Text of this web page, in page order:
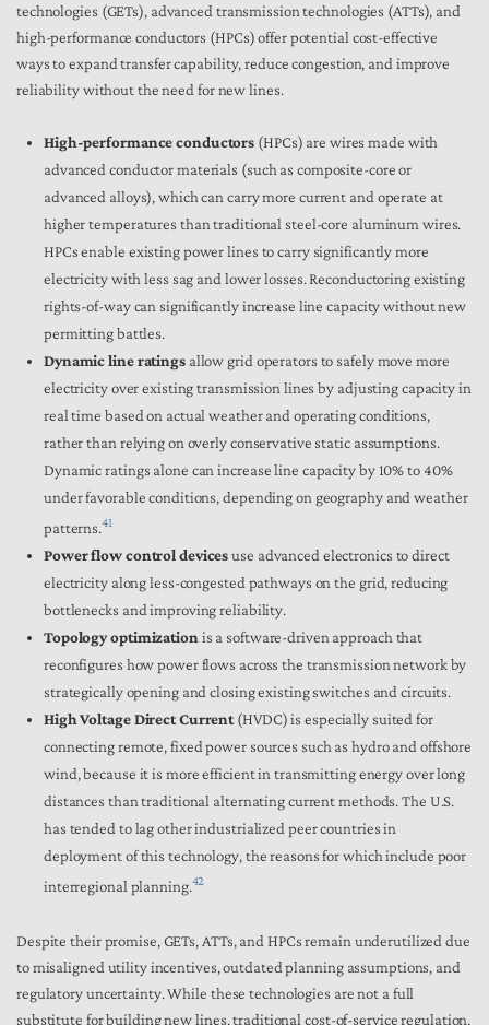
technologies (GETs), advanced transmission technologies (ATTs), and
high-performance conductors (HPCs) offer potential cost-effective
ways to expand transfer capability, reduce congestion, and improve
reliability without the need for new lines.
High-performance conductors (HPCs) are wires made with
advanced conductor materials (such as composite-core or
advanced alloys), which can carry more current and operate at
higher temperatures than traditional steel-core aluminum wires.
HPCs enable existing power lines to carry significantly more
electricity with less sag and lower losses. Reconductoring existing
rights-of-way can significantly increase line capacity without new
permitting battles.
Dynamic line ratingsallow grid operators to safely move more
electricity over existing transmission lines by adjusting capacity in
real time based on actual weather and operating conditions,
rather than relying on overly conservative static assumptions.
Dynamic ratings alone can increase line capacity by 10% to 40%
under favorable conditions, depending on geography and weather
patterns.41
Power flow control devicesuse advanced electronics to direct
electricity along less-congested pathways on the grid, reducing
bottlenecks and improving reliability.
Topology optimization is a software-driven approach that
reconfigures how power flows across the transmission network by
strategically opening and closing existing switches and circuits.
High Voltage Direct Current(HVDC) is especially suited for
connecting remote, fixed power sources such as hydro and offshore
wind, because it is more efficient in transmitting energy over long
distances than traditional alternating current methods. The U.S.
has tended to lag other industrialized peer countries in
deployment of this technology, the reasons for which include poor
interregional planning.42
Despite their promise, GETs, ATTs, and HPCs remain underutilized due
to misaligned utility incentives, outdated planning assumptions, and
regulatory uncertainty. While these technologies are not a full
substitute for building new lines, traditional cost-of-service regulation,